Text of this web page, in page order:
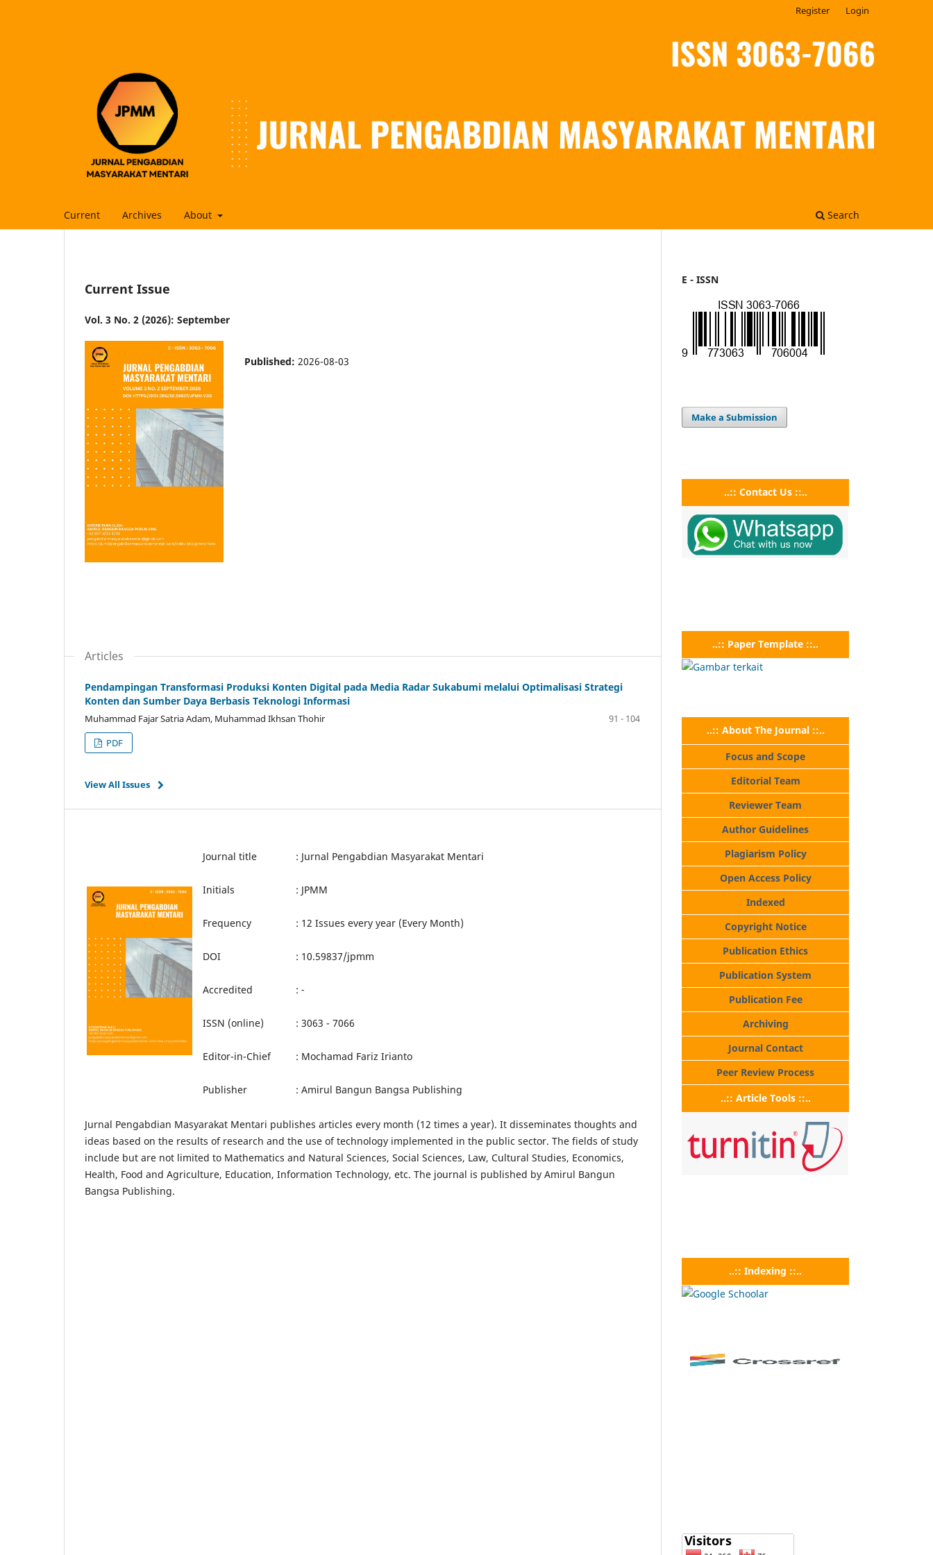
Current Archives About Search
Register Login
Current Issue
Vol. 3 No. 2 (2026): September
Published: 2026-08-03
Articles
Pendampingan Transformasi Produksi Konten Digital pada Media Radar Sukabumi melalui Optimalisasi Strategi
Konten dan Sumber Daya Berbasis Teknologi Informasi
Muhammad Fajar Satria Adam, Muhammad Ikhsan Thohir
91 - 104
PDF
View All Issues
Journal title : Jurnal Pengabdian Masyarakat Mentari
Initials : JPMM
Frequency : 12 Issues every year (Every Month)
DOI : 10.59837/jpmm
Accredited : -
ISSN (online) : 3063 - 7066
Editor-in-Chief : Mochamad Fariz Irianto
Publisher : Amirul Bangun Bangsa Publishing
Jurnal Pengabdian Masyarakat Mentari publishes articles every month (12 times a year). It disseminates thoughts and
ideas based on the results of research and the use of technology implemented in the public sector. The fields of study
include but are not limited to Mathematics and Natural Sciences, Social Sciences, Law, Cultural Studies, Economics,
Health, Food and Agriculture, Education, Information Technology, etc. The journal is published by Amirul Bangun
Bangsa Publishing.
E - ISSN
Make a Submission
..:: Contact Us ::..
..:: Paper Template ::..
..:: About The Journal ::..
Focus and Scope
Editorial Team
Reviewer Team
Author Guidelines
Plagiarism Policy
Open Access Policy
Indexed
Copyright Notice
Publication Ethics
Publication System
Publication Fee
Archiving
Journal Contact
Peer Review Process
..:: Article Tools ::..
..:: Indexing ::..